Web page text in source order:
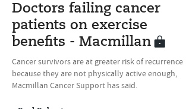
Doctors failing cancer
patients on exercise
benefits - Macmillan
Cancer survivors are at greater risk of recurrence
because they are not physically active enough,
Macmillan Cancer Support has said.